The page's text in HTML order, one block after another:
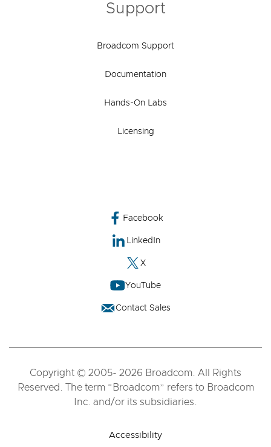
Support
Broadcom Support
Documentation
Hands-On Labs
Licensing
Facebook
LinkedIn
X
YouTube
Contact Sales
Copyright © 2005- 2026 Broadcom. All Rights
Reserved. The term “Broadcom” refers to Broadcom
Inc. and/or its subsidiaries.
Accessibility